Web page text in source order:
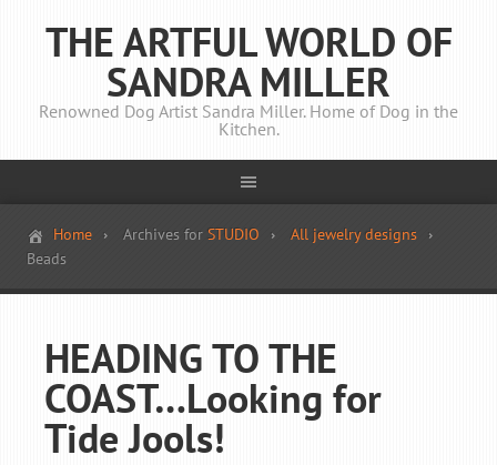
THE ARTFUL WORLD OF
SANDRA MILLER
Renowned Dog Artist Sandra Miller. Home of Dog in the
Kitchen.
Home Archives for STUDIO
All jewelry designs
Beads
HEADING TO THE
COAST…Looking for
Tide Jools!